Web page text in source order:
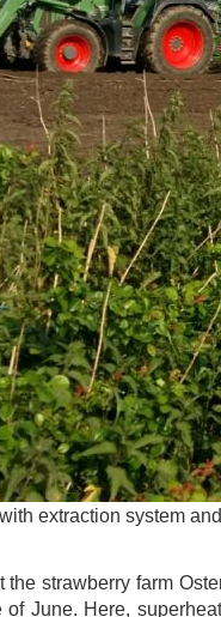
extraction system
the strawberry farm
June. Here,